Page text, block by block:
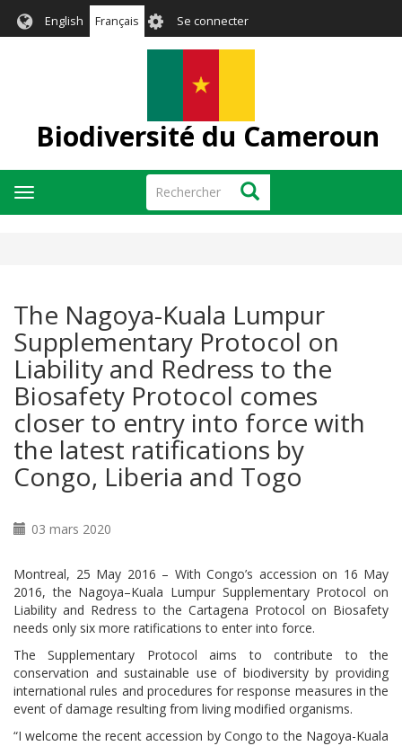
English Français User
account
Se connecter
Biodiversité du Cameroun
Rechercher Rechercher
Toggle
navigation
The Nagoya-Kuala Lumpur
Supplementary Protocol on
Liability and Redress to the
Biosafety Protocol comes
closer to entry into force with
the latest ratifications by
Congo, Liberia and Togo
03 mars 2020
Montreal, 25 May 2016 – With Congo’s accession on 16 May
2016, the Nagoya–Kuala Lumpur Supplementary Protocol on
Liability and Redress to the Cartagena Protocol on Biosafety
needs only six more ratifications to enter into force.
The Supplementary Protocol aims to contribute to the
conservation and sustainable use of biodiversity by providing
international rules and procedures for response measures in the
event of damage resulting from living modified organisms.
“I welcome the recent accession by Congo to the Nagoya-Kuala